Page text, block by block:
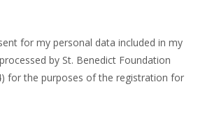
for my personal data included in my
by St. Benedict Foundation
for the purposes of the registration for